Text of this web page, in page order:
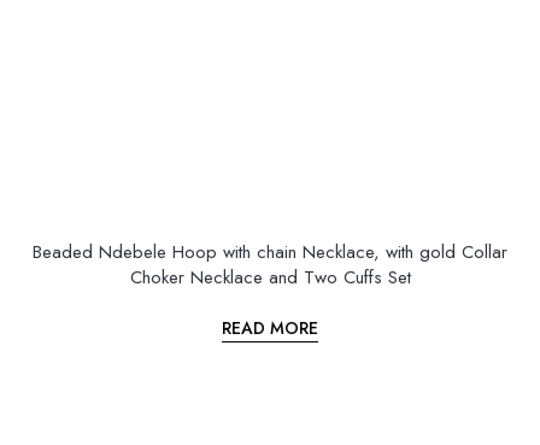
Beaded Ndebele Hoop with chain Necklace, with gold Collar
Choker Necklace and Two Cuffs Set
READ MORE